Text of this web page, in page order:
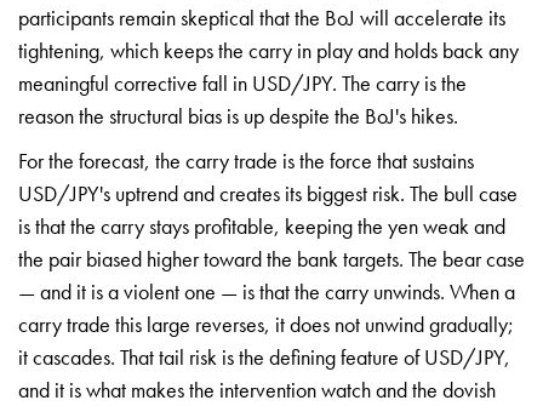
participants remain skeptical that the BoJ will accelerate its
tightening, which keeps the carry in play and holds back any
meaningful corrective fall in USD/JPY. The carry is the
reason the structural bias is up despite the BoJ's hikes.
For the forecast, the carrytrade is the force that sustains
USD/JPY's uptrend and creates its biggest risk. The bull case
is that the carry stays profitable, keeping the yenweak and
the pair biased higher towardthe bank targets. The bear case
— and it is a violent one — is that the carry unwinds. When a
carry trade this large reverses, it does not unwind gradually;
it cascades. That tail risk is the defining feature of USD/JPY,
and it iswhat makes the intervention watch andthe dovish